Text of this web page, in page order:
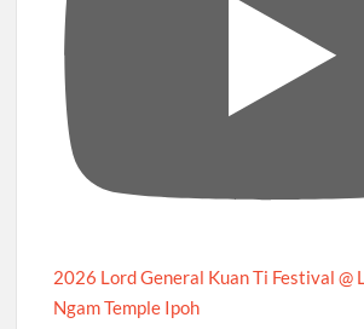
2026 Lord General Kuan Ti Festival @
Ngam Temple Ipoh